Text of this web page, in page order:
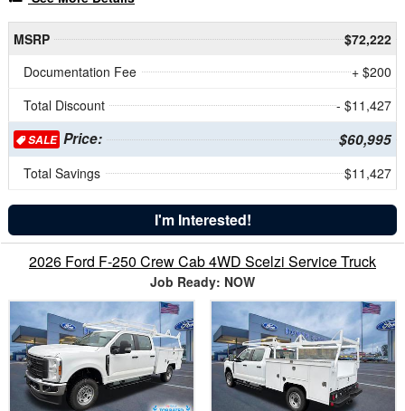
MSRP
$72,222
Documentation Fee
+ $200
Total Discount
- $11,427
SALEPrice: $60,995
Total Savings $11,427
I'm Interested!
2026 Ford F-250 Crew Cab 4WD Scelzi Service Truck
Job Ready: NOW